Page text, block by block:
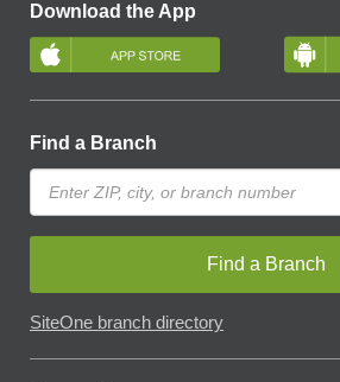
Download the App
Find a Branch
Find a Branch
SiteOne branch directory